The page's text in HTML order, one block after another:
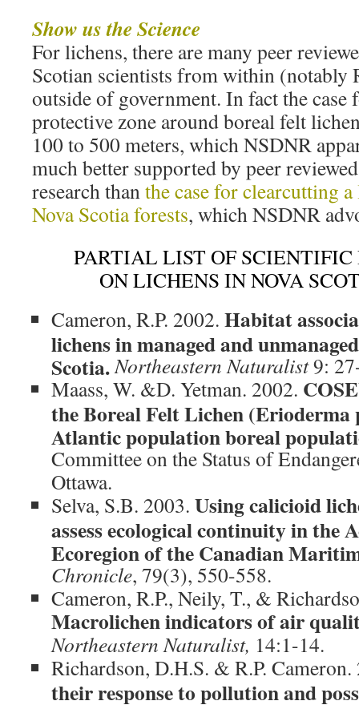
Show us the Science
For lichens, there are many peer
Scotian scientists from within (notably
outside of government. In fact the case
protective zone around boreal felt
100 to 500 meters, which NSDNR
much better supported by peer
research thanthe case for clearcutting
Nova Scotia forests, which NSDNR
PARTIAL LIST OF
ON LICHENS IN NOVA
Cameron, R.P. 2002. Habitat
lichens in managed and
Scotia.Northeastern Naturalist9:
Maass, W. &D. Yetman. 2002.
the Boreal Felt Lichen (Erioderma
Atlantic population boreal
Committee on the Status of
Ottawa.
Selva, S.B. 2003. Using calicioid
assess ecological continuity in the
Ecoregion of the Canadian
Chronicle, 79(3), 550-558.
Cameron, R.P., Neily, T., &
Macrolichen indicators of air
Northeastern Naturalist, 14:1-14.
Richardson, D.H.S. & R.P.
their response to pollution and